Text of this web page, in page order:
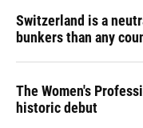
Switzerland is a
bunkers than any
The Women's
historic debut